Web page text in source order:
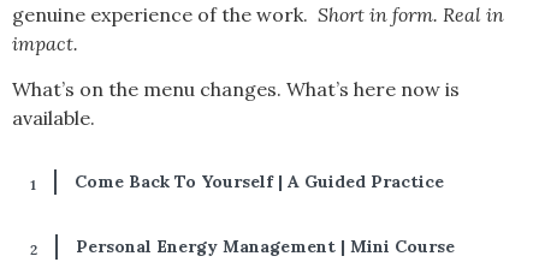
genuine experience of the work. Short in form. Real in
impact.
What’s on the menu changes. What’s here now is
available.
Come Back To Yourself | A Guided Practice
Personal Energy Management | Mini Course